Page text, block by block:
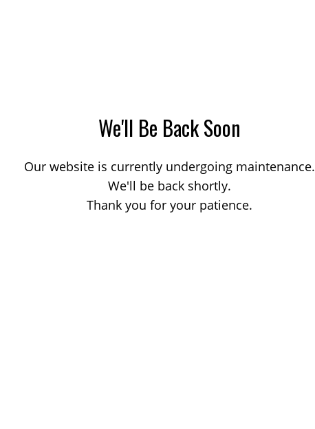
We'll Be Back Soon
Our website is currently undergoing maintenance.
We'll be back shortly.
Thank you for your patience.